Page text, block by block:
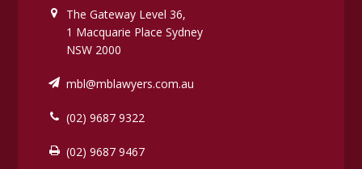
The Gateway Level 36,
1 Macquarie Place Sydney
NSW 2000
mbl@mblawyers.com.au
(02) 9687 9322
(02) 9687 9467